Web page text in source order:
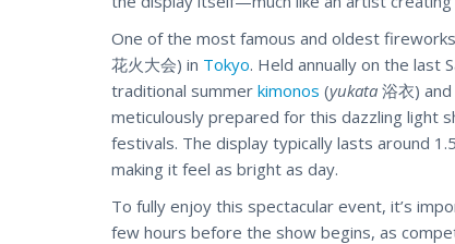
One of the most famous and oldest
花火大会) in Tokyo. Held annually on the last
traditional summer kimonos (yukata 浴衣)
meticulously prepared for this dazzling light
festivals. The display typically lasts around
making it feel as bright as day.
To fully enjoy this spectacular event, it’s
few hours before the show begins, as